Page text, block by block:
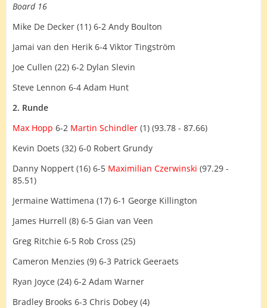
Board 16
Mike De Decker (11) 6-2 Andy Boulton
Jamai van den Herik 6-4 Viktor Tingström
Joe Cullen (22) 6-2 Dylan Slevin
Steve Lennon 6-4 Adam Hunt
2. Runde
Max Hopp 6-2 Martin Schindler (1) (93.78 - 87.66)
Kevin Doets (32) 6-0 Robert Grundy
Danny Noppert (16) 6-5 Maximilian Czerwinski (97.29 -
85.51)
Jermaine Wattimena (17) 6-1 George Killington
James Hurrell (8) 6-5 Gian van Veen
Greg Ritchie 6-5 Rob Cross (25)
Cameron Menzies (9) 6-3 Patrick Geeraets
Ryan Joyce (24) 6-2 Adam Warner
Bradley Brooks 6-3 Chris Dobey (4)